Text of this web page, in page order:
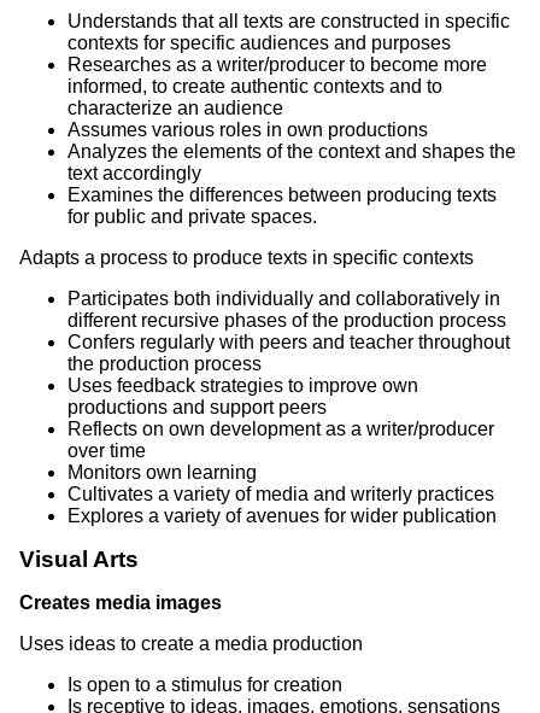
Understands that all texts are constructed in specific
contexts for specific audiences and purposes
Researches as a writer/producer to become more
informed, to create authentic contexts and to
characterize an audience
Assumes various roles in own productions
Analyzes the elements of the context and shapes the
text accordingly
Examines the differences between producing texts
for public and private spaces.
Adapts a process to produce texts in specific contexts
Participates both individually and collaboratively in
different recursive phases of the production process
Confers regularly with peers and teacher throughout
the production process
Uses feedback strategies to improve own
productions and support peers
Reflects on own development as a writer/producer
over time
Monitors own learning
Cultivates a variety of media and writerly practices
Explores a variety of avenues for wider publication
Visual Arts
Creates media images
Uses ideas to create a media production
Is open to a stimulus for creation
Is receptive to ideas, images, emotions, sensations